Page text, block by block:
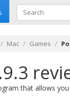
Mac Games
that allows